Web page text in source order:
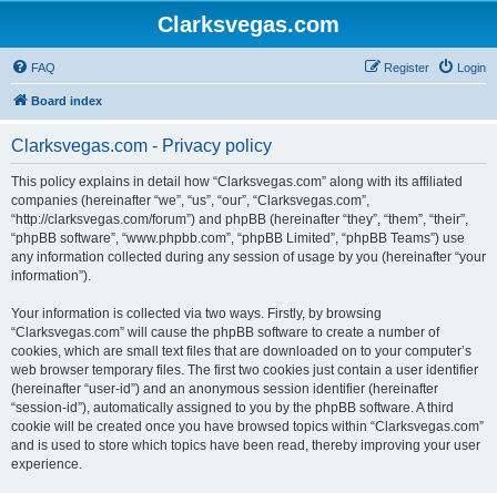
Clarksvegas.com
FAQ Login
Register
Board index
Clarksvegas.com - Privacy policy
This policy explains in detail how “Clarksvegas.com” along with its affiliated
companies (hereinafter “we”, “us”, “our”, “Clarksvegas.com”,
“http://clarksvegas.com/forum”) and phpBB (hereinafter “they”, “them”, “their”,
“phpBB software”, “www.phpbb.com”, “phpBB Limited”, “phpBB Teams”) use
any information collected during any session of usage by you (hereinafter “your
information”).
Your information is collected via two ways. Firstly, by browsing
“Clarksvegas.com” will cause the phpBB software to create a number of
cookies, which are small text files that are downloaded on to your computer’s
web browser temporary files. The first two cookies just contain a user identifier
(hereinafter “user-id”) and an anonymous session identifier (hereinafter
“session-id”), automatically assigned to you by the phpBB software. A third
cookie will be created once you have browsed topics within “Clarksvegas.com”
and is used to store which topics have been read, thereby improving your user
experience.